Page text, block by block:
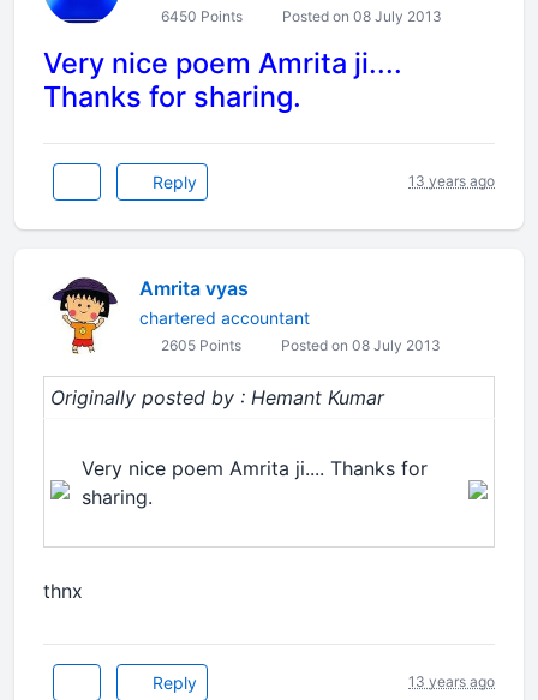
6450 Points Posted on 08 July 2013
Very nice poem Amrita ji....
Thanks for sharing.
Reply 13 years ago
Amrita vyas
chartered accountant
2605 Points Posted on 08 July 2013
Originally posted by : Hemant Kumar
Very nice poem Amrita ji.... Thanks for
sharing.
thnx
Reply 13 years ago